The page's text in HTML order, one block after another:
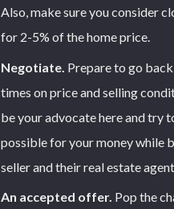
Also, make sure you consider
for 2-5% of the home price.
Negotiate. Prepare to go
times on price and selling
be your advocate here and try
possible for your money while
seller and their real estate agent.
An accepted offer. Pop the